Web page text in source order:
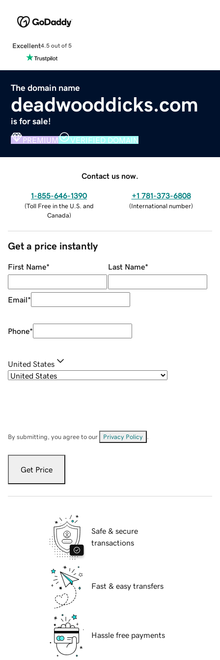
Excellent4.5 out of 5
The domain name
deadwooddicks.com
is for sale!
PREMIUM VERIFIED DOMAIN
Contact us now.
1-855-646-1390
(Toll Free in the U.S. and
Canada)
+1 781-373-6808
(International number)
Get a price instantly
First Name* Last Name*
Email*
Phone*
United States
By submitting, you agree to our Privacy Policy
Get Price
Safe & secure
transactions
Fast & easy transfers
Hassle free payments